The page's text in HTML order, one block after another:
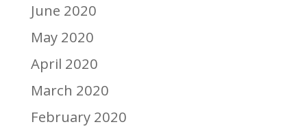
June 2020
May 2020
April 2020
March 2020
February 2020